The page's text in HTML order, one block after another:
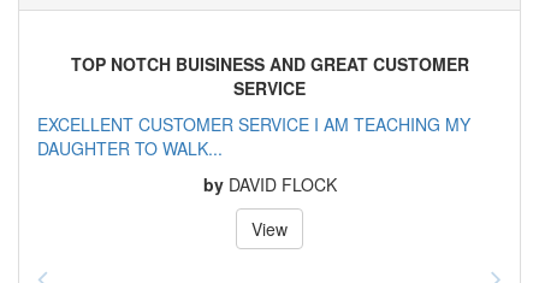
TOP NOTCH BUISINESS AND GREAT CUSTOMER
SERVICE
EXCELLENT CUSTOMER SERVICE I AM TEACHING MY
DAUGHTER TO WALK...
by DAVID FLOCK
View